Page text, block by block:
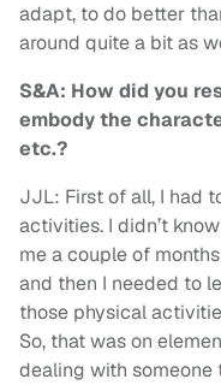
adapt, to do better
around quite a bit as
S&A: How did you
embody the
etc.?
JJL: First of all, I had
activities. I didn’t
me a couple of
and then I needed to
those physical
So, that was on
dealing with someone